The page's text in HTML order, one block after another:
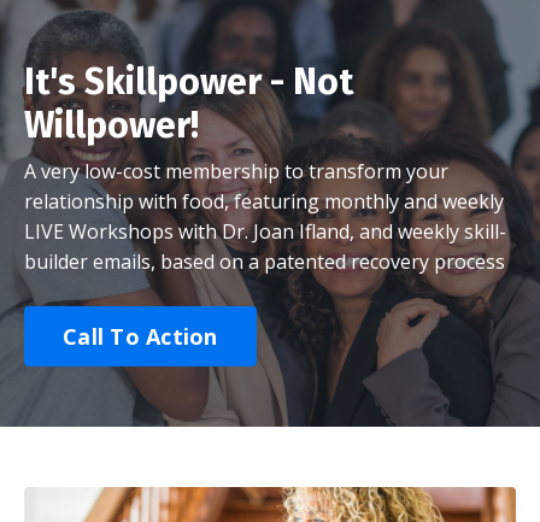
It's Skillpower - Not
Willpower!
A very low-cost membership to transform your
relationship with food, featuring monthly and weekly
LIVE Workshops with Dr. Joan Ifland, and weekly skill-
builder emails, based on a patented recovery process
Call To Action